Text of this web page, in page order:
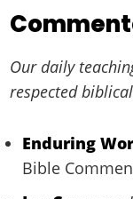
Our daily
respected
Enduring
Bible